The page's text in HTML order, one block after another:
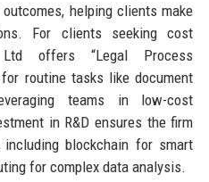
helping clients make
For clients seeking cost
offers “Legal Process
routine tasks like document
teams in low-cost
in R&D ensures the firm
blockchain for smart
for complex data analysis.